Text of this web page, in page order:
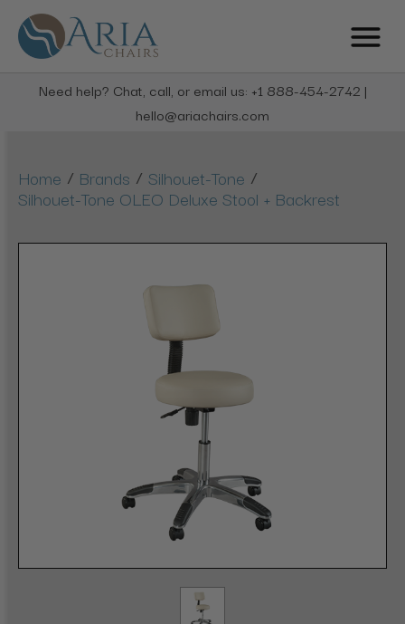
Need help? Chat, call, or email us: +1 888-454-2742 |
hello@ariachairs.com
Home / Brands / Silhouet-Tone /
Silhouet-Tone OLEO Deluxe Stool + Backrest